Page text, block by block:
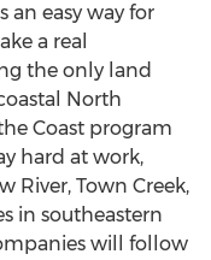
an easy way for
a real
the only land
North
Coast program
hard at work,
River, Town Creek,
in southeastern
will follow